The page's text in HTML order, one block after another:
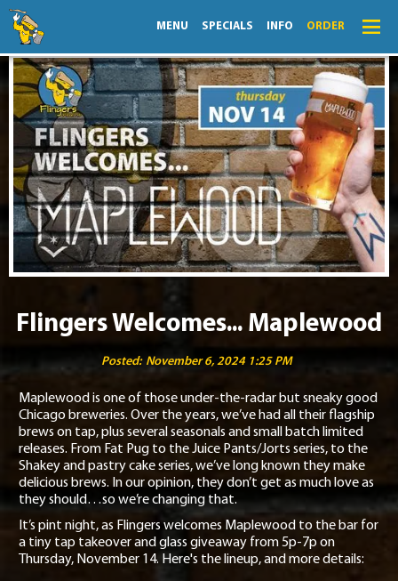
MENU SPECIALS INFO ORDER
Menu
Specials
Order
Lightning Lunch
Hours
Merch
News
Monthly Fling
Project Pie
Contact
Jobs
Flingers Welcomes... Maplewood
Posted: November 6, 2024 1:25 PM
Maplewood is one of those under-the-radar but sneaky good
Chicago breweries. Over the years, we’ve had all their flagship
brews on tap, plus several seasonals and small batch limited
releases. From Fat Pug to the Juice Pants/Jorts series, to the
Shakey and pastry cake series, we’ve long known they make
delicious brews. In our opinion, they don’t get as much love as
they should…so we’re changing that.
It’s pint night, as Flingers welcomes Maplewood to the bar for
a tiny tap takeover and glass giveaway from 5p-7p on
Thursday, November 14. Here's the lineup, and more details: